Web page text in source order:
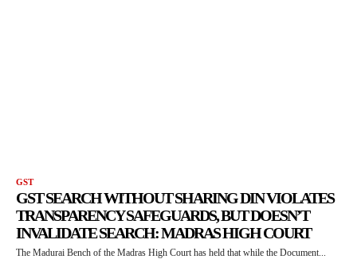
GST
GST SEARCH WITHOUT SHARING DIN VIOLATES
TRANSPARENCY SAFEGUARDS, BUT DOESN’T
INVALIDATE SEARCH: MADRAS HIGH COURT
The Madurai Bench of the Madras High Court has held that while the Document...